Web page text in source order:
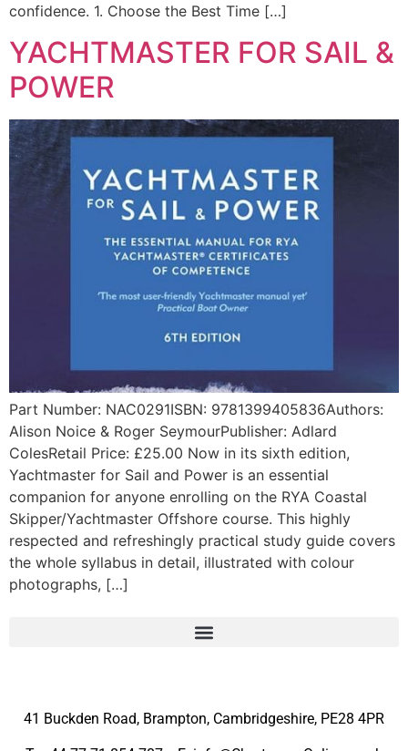
confidence. 1. Choose the Best Time […]
YACHTMASTER FOR SAIL &
POWER
Part Number: NAC0291ISBN: 9781399405836Authors:
Alison Noice & Roger SeymourPublisher: Adlard
ColesRetail Price: £25.00 Now in its sixth edition,
Yachtmaster for Sail and Power is an essential
companion for anyone enrolling on the RYA Coastal
Skipper/Yachtmaster Offshore course. This highly
respected and refreshingly practical study guide covers
the whole syllabus in detail, illustrated with colour
photographs, […]
41 Buckden Road, Brampton, Cambridgeshire, PE28 4PR